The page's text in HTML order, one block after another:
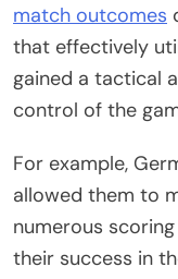
match outcomes
that effectively
gained a tactical
control of the
For example,
allowed them to
numerous
their success in